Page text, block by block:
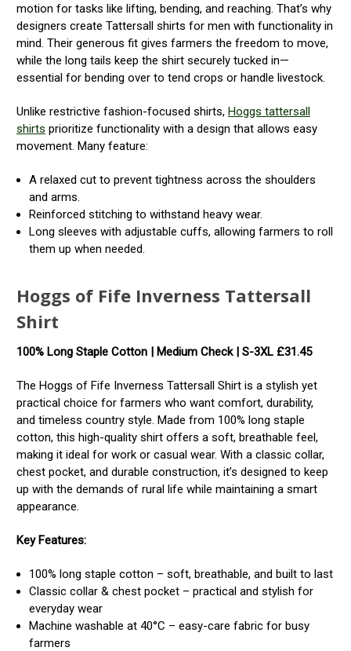
motion for tasks like lifting, bending, and reaching. That’s why
designers create Tattersall shirts for men with functionality in
mind. Their generous fit gives farmers the freedom to move,
while the long tails keep the shirt securely tucked in—
essential for bending over to tend crops or handle livestock.
Unlike restrictive fashion-focused shirts, Hoggs tattersall
shirts prioritize functionality with a design that allows easy
movement. Many feature:
A relaxed cut to prevent tightness across the shoulders
and arms.
Reinforced stitching to withstand heavy wear.
Long sleeves with adjustable cuffs, allowing farmers to roll
them up when needed.
Hoggs of Fife Inverness Tattersall
Shirt
100% Long Staple Cotton | Medium Check | S-3XL £31.45
The Hoggs of Fife Inverness Tattersall Shirt is a stylish yet
practical choice for farmers who want comfort, durability,
and timeless country style. Made from 100% long staple
cotton, this high-quality shirt offers a soft, breathable feel,
making it ideal for work or casual wear. With a classic collar,
chest pocket, and durable construction, it’s designed to keep
up with the demands of rural life while maintaining a smart
appearance.
Key Features:
100% long staple cotton – soft, breathable, and built to last
Classic collar & chest pocket – practical and stylish for
everyday wear
Machine washable at 40°C – easy-care fabric for busy
farmers